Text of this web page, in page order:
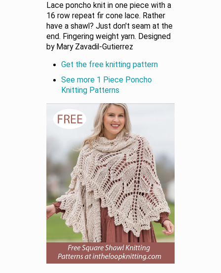
Lace poncho knit in one piece with a
16 row repeat fir cone lace. Rather
have a shawl? Just don't seam at the
end. Fingering weight yarn. Designed
by Mary Zavadil-Gutierrez
Get the free knitting pattern
See more 1 Piece Poncho
Knitting Patterns